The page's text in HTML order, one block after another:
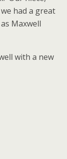
had a great
Maxwell
with a new